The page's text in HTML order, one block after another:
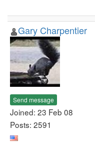
Gary Charpentier
Send message
Joined: 23 Feb 08
Posts: 2591